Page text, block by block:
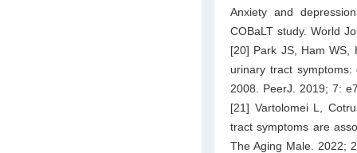
Anxiety and
COBaLT study. World
[20] Park JS, Ham WS,
urinary tract
2008. PeerJ. 2019; 7:
[21] Vartolomei L,
tract symptoms are
The Aging Male. 2022;